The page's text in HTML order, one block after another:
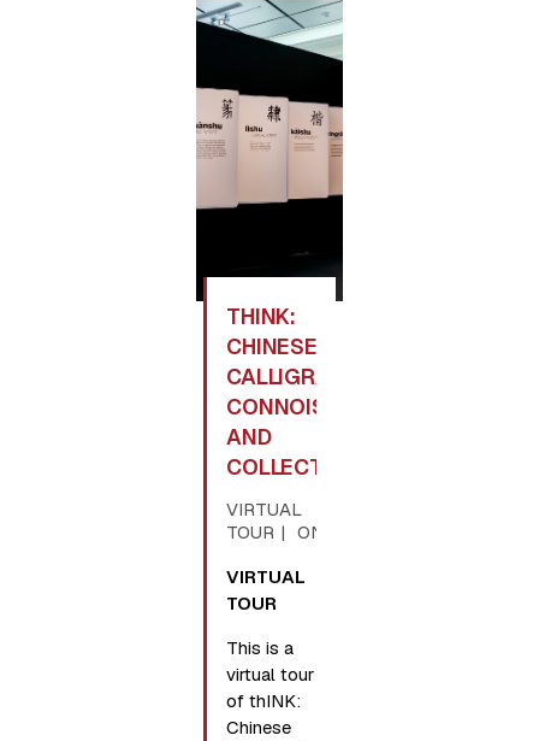
THINK:
CHINESE
CALLIGRAPHY,
CONNOISSEURSHIP,
AND
COLLECTING
VIRTUAL
TOUR
ONLINE
VIRTUAL
TOUR
This is a
virtual tour
of thINK:
Chinese